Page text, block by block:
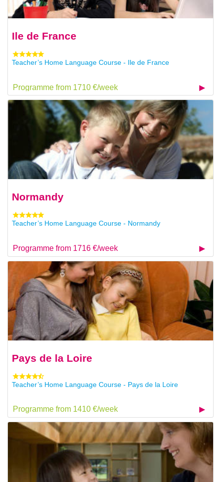
Ile de France
Teacher’s Home Language Course - Ile de France
Programme from 1710 €/week
Normandy
Teacher’s Home Language Course - Normandy
Programme from 1716 €/week
Pays de la Loire
Teacher’s Home Language Course - Pays de la Loire
Programme from 1410 €/week